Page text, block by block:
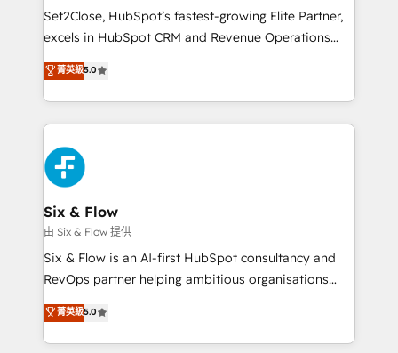
hacemos paso a paso, sin frenar tu operación, con la
adopción que todos buscan y pocos logran. No es
implementaciones en LATAM. Imaginá HubSpot
mostrándote dónde está tu próxima venta, no solo
consecutivas, una tras otra.
Set2Close, HubSpot’s fastest-growing Elite Partner,
excels in HubSpot CRM and Revenue Operations
(RevOps) services to boost B2B sales and growth.
As a top HubSpot Elite Partner, we specialize in
custom HubSpot CRM solutions. Our experts design,
implement, and optimize systems to enhance user
experience, functionality, and adoption across sales,
marketing, and service teams. From setup to
refinement, we streamline workflows, improve lead
management, and speed up deal closures. With 500+
projects completed, our Agile approach ensures your
HubSpot CRM drives measurable results. Our
RevOps services align your sales, marketing, and
optimize the revenue lifecycle—lead generation to
retention—by refining processes and eliminating
菁英級5.0
Six & Flow
由 Six & Flow 提供
Six & Flow is an AI-first HubSpot consultancy and
RevOps partner helping ambitious organisations
grow with clarity, confidence, and intelligence.
Operating across the UK, Netherlands, Ireland, and
Canada, we’ve delivered thousands of successful
菁英級5.0